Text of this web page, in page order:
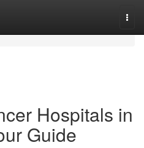
Hospitals in
Guide